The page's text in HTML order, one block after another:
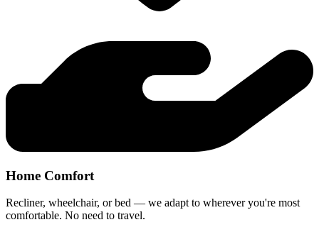
Home Comfort
Recliner, wheelchair, or bed — we adapt to wherever you're most
comfortable. No need to travel.